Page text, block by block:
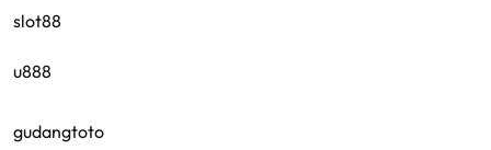
slot88
u888
gudangtoto